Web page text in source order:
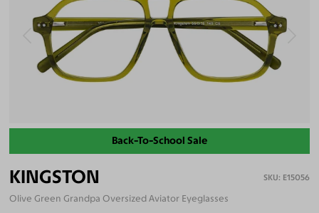
Back-To-School Sale
KINGSTON E15056
Olive Green Grandpa Oversized Aviator Eyeglasses